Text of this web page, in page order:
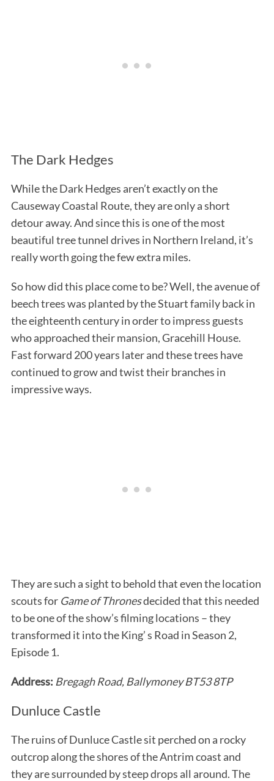
The Dark Hedges
While the Dark Hedges aren’t exactly on the
Causeway Coastal Route, they are only a short
detour away. And since this is one of the most
beautiful tree tunnel drives in Northern Ireland, it’s
really worth going the few extra miles.
So how did this place come to be? Well, the avenue of
beech trees was planted by the Stuart family back in
the eighteenth century in order to impress guests
who approached their mansion, Gracehill House.
Fast forward 200 years later and these trees have
continued to grow and twist their branches in
impressive ways.
They are such a sight to behold that even the location
scouts for Game of Thronesdecided that this needed
to be one of the show’s filming locations – they
transformed it into the King’ s Road in Season 2,
Episode 1.
Address: Bregagh Road, Ballymoney BT53 8TP
Dunluce Castle
The ruins of Dunluce Castle sit perched on a rocky
outcrop along the shores of the Antrim coast and
they are surrounded by steep drops all around. The